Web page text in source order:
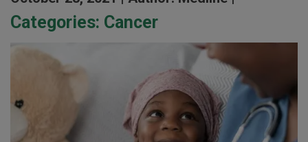
Categories: Cancer